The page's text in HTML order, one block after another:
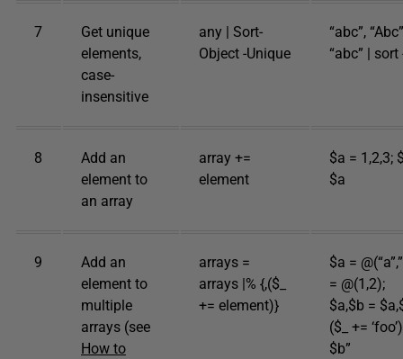
7
Get unique
elements,
case-
insensitive
any | Sort-
Object -Unique
“abc”,
“abc” |
8
Add an
element to
an array
array +=
element
$a = 1,2,3;
$a
9
Add an
element to
multiple
arrays (see
How to
arrays =
arrays |% {,($_
+= element)}
$a =
= @(1,2);
$a,$b =
($_ +=
$b”